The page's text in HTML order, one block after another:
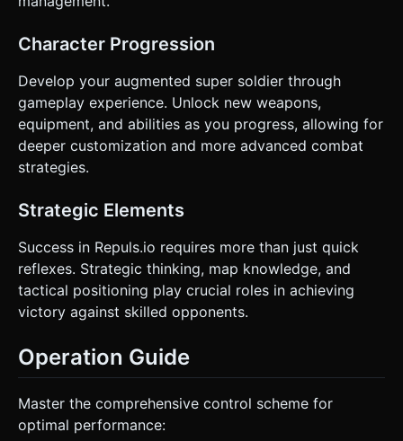
Character Progression
Develop your augmented super soldier through
gameplay experience. Unlock new weapons,
equipment, and abilities as you progress, allowing for
deeper customization and more advanced combat
strategies.
Strategic Elements
Success in Repuls.io requires more than just quick
reflexes. Strategic thinking, map knowledge, and
tactical positioning play crucial roles in achieving
victory against skilled opponents.
Operation Guide
Master the comprehensive control scheme for
optimal performance: